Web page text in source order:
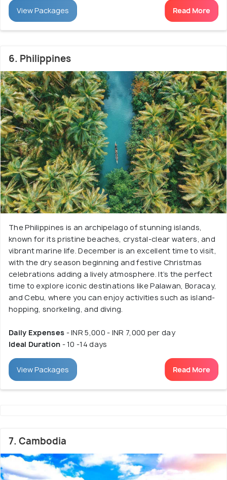
View Packages Read More
6. Philippines
The Philippines is an archipelago of stunning islands,
known for its pristine beaches, crystal-clear waters, and
vibrant marine life. December is an excellent time to visit,
with the dry season beginning and festive Christmas
celebrations adding a lively atmosphere. It’s the perfect
time to explore iconic destinations like Palawan, Boracay,
and Cebu, where you can enjoy activities such as island-
hopping, snorkeling, and diving.
Daily Expenses - INR 5,000 - INR 7,000 per day
Ideal Duration - 10 -14 days
View Packages Read More
7. Cambodia